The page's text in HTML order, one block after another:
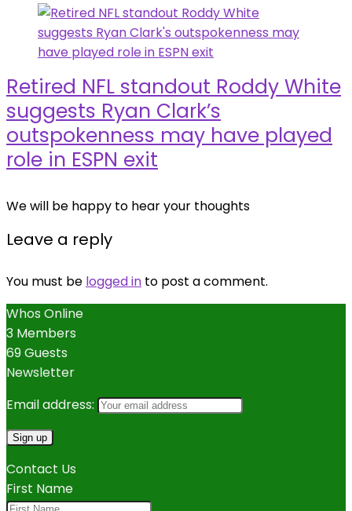
Retired NFL standout Roddy White
suggests Ryan Clark’s
outspokenness may have played
role in ESPN exit
We will be happy to hear your thoughts
Leave a reply
You must be logged in to post a comment.
Whos Online
3 Members
69 Guests
Newsletter
Email address:
Contact Us
First Name